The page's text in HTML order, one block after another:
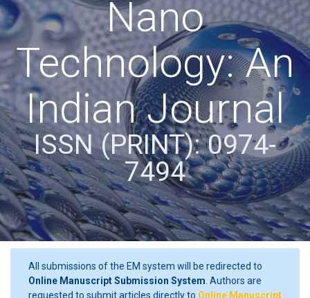
Nano
Technology: An
Indian Journal
ISSN (PRINT): 0974-
7494
All submissions of the EM system will be redirected to
Online Manuscript Submission System . Authors are
requested to submit articles directly to Online Manuscript